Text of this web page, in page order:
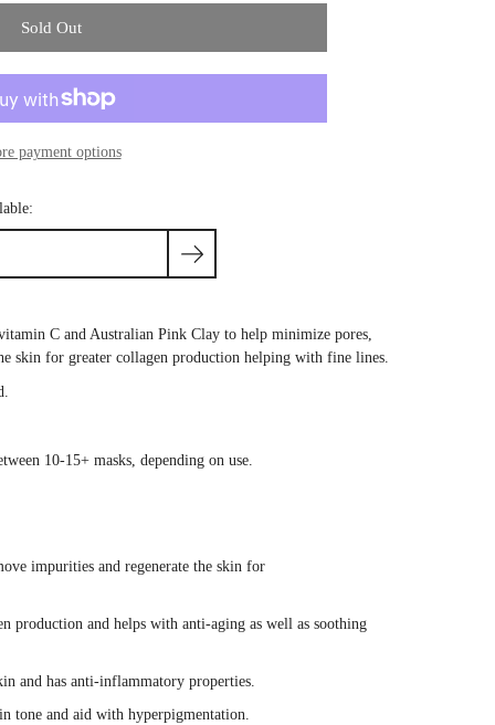
Sold Out
payment options
C and Australian Pink Clay to help minimize pores,
skin for greater collagen production helping with fine lines.
10-15+ masks, depending on use.
impurities and regenerate the skin for
production and helps with anti-aging as well as soothing
and has anti-inflammatory properties.
tone and aid with hyperpigmentation.